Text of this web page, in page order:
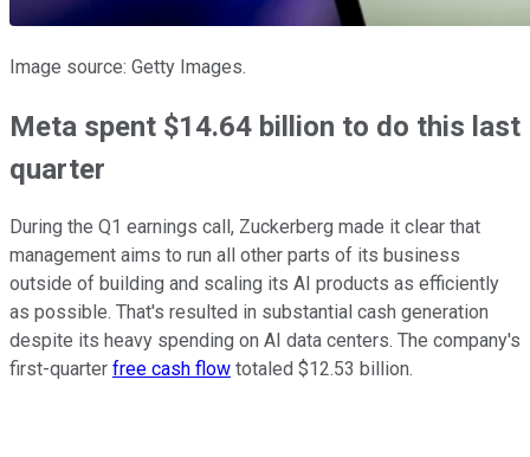
Image source: Getty Images.
Meta spent $14.64 billion to do this last
quarter
During the Q1 earnings call, Zuckerberg made it clear that
management aims to run all other parts of its business
outside of building and scaling its AI products as efficiently
as possible. That's resulted in substantial cash generation
despite its heavy spending on AI data centers. The company's
first-quarter free cash flow totaled $12.53 billion.